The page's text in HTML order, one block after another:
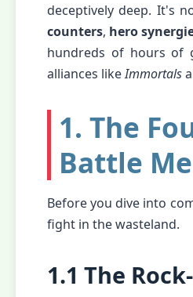
deceptively deep. It's
counters, hero
hundreds of hours of
alliances likeImmortals
1. The
Battle
Before you dive into
fight in the wasteland.
1.1 The